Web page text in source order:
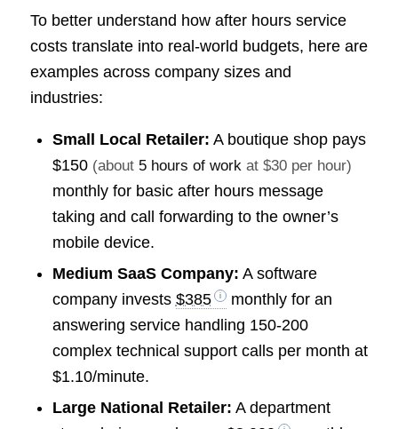
To better understand how after hours service
costs translate into real-world budgets, here are
examples across company sizes and
industries:
Small Local Retailer: A boutique shop pays
$150 (about 5 hours of workat $30 per hour)
monthly for basic after hours message
taking and call forwarding to the owner’s
mobile device.
Medium SaaS Company: A software
company invests $385
monthly for an
answering service handling 150-200
complex technical support calls per month at
$1.10/minute.
Large National Retailer: A department